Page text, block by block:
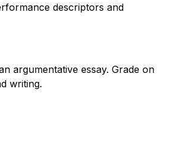
descriptors and
argumentative essay. Grade on
writing.